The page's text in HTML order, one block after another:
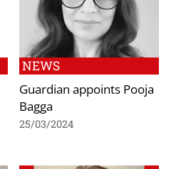
NEWS
Guardian appoints Pooja
Bagga
25/03/2024